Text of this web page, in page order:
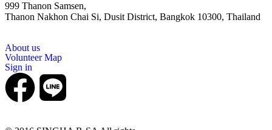
999 Thanon Samsen,
Thanon Nakhon Chai Si, Dusit District, Bangkok 10300, Thailand
About us
Volunteer Map
Sign in